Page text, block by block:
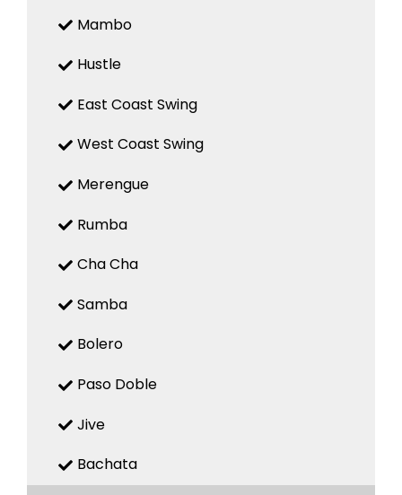
Mambo
Hustle
East Coast Swing
West Coast Swing
Merengue
Rumba
Cha Cha
Samba
Bolero
Paso Doble
Jive
Bachata